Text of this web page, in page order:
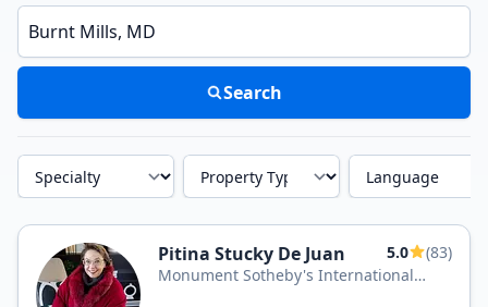
Enter a neighborhood, city, or ZIP code
Search
Specialty Property Type Language
Pitina Stucky De Juan 5.0
(83)
Monument Sotheby's International